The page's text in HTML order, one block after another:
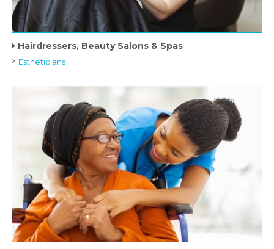
Hairdressers, Beauty Salons & Spas
Estheticians